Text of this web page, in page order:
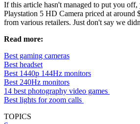
If this article hasn't managed to put you off,
Playstation 5 HD Camera priced at around
from various retailers. Just don't say we
Read more:
Best gaming cameras
Best headset
Best 1440p 144Hz monitors
Best 240Hz monitors
14 best photography video games
Best lights for zoom calls
TOPICS